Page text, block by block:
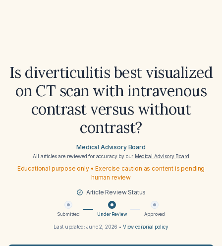
Is diverticulitis best visualized
on CT scan with intravenous
contrast versus without
contrast?
Medical Advisory Board
All articles are reviewed for accuracy by our Medical Advisory Board
Educational purpose only • Exercise caution as content is pending
human review
Article Review Status
Submitted Under Review Approved
Last updated:June 2, 2026 • View editorial policy